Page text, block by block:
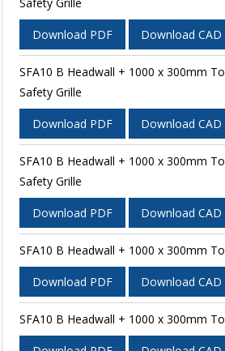
Download PDF Download CAD
SFA10 B Headwall + 1000 x 300mm
Safety Grille
Download PDF Download CAD
SFA10 B Headwall + 1000 x 300mm
Safety Grille
Download PDF Download CAD
SFA10 B Headwall + 1000 x 300mm
Download PDF Download CAD
SFA10 B Headwall + 1000 x 300mm